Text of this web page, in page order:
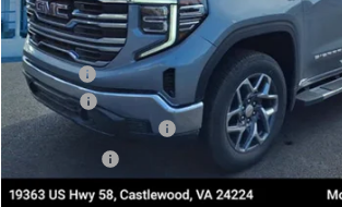
Less
MSRP:
Title Fee
EPA Prep
Purchase Allowance
Internet Price: